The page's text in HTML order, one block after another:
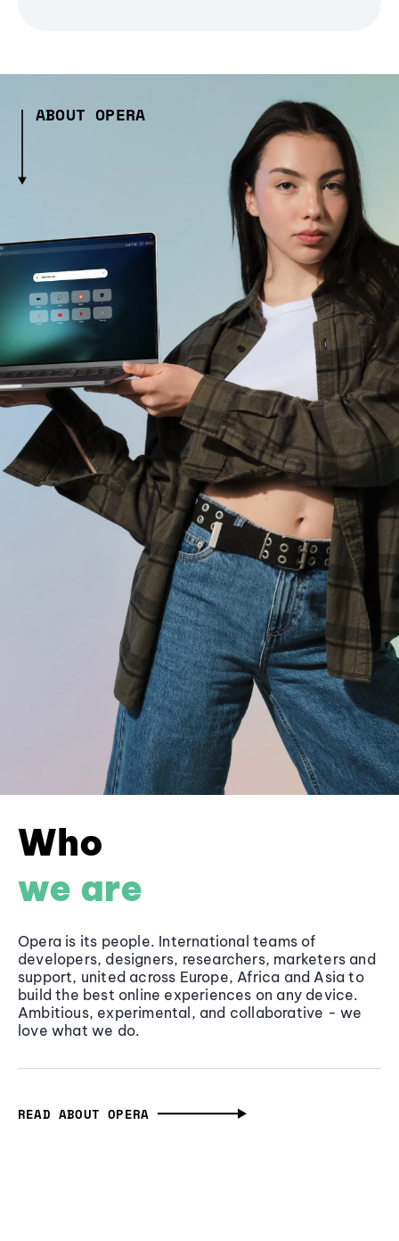
ABOUT OPERA
Who
we are
Opera is its people. International teams of
developers, designers, researchers, marketers and
support, united across Europe, Africa and Asia to
build the best online experiences on any device.
Ambitious, experimental, and collaborative - we
love what we do.
READ ABOUT OPERA